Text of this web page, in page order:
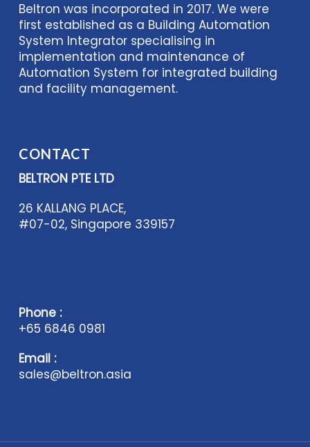
Beltron was incorporated in 2017. We were
first established as a Building Automation
System Integrator specialising in
implementation and maintenance of
Automation System for integrated building
and facility management.
CONTACT
BELTRON PTE LTD
26 KALLANG PLACE,
#07-02, Singapore 339157
Phone :
+65 6846 0981
Email :
sales@beltron.asia